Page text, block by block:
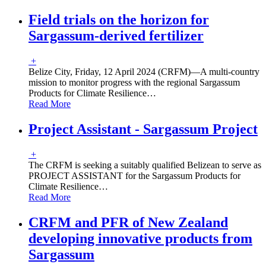
Field trials on the horizon for
Sargassum-derived fertilizer
+
Belize City, Friday, 12 April 2024 (CRFM)—A multi-country
mission to monitor progress with the regional Sargassum
Products for Climate Resilience…
Read More
Project Assistant - Sargassum Project
+
The CRFM is seeking a suitably qualified Belizean to serve as
PROJECT ASSISTANT for the Sargassum Products for
Climate Resilience…
Read More
CRFM and PFR of New Zealand
developing innovative products from
Sargassum